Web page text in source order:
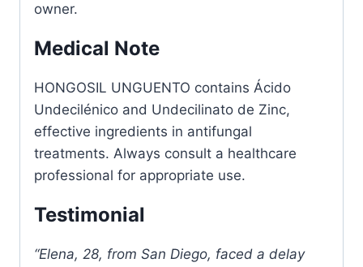
owner.
Medical Note
HONGOSIL UNGUENTO contains Ácido
Undecilénico and Undecilinato de Zinc,
effective ingredients in antifungal
treatments. Always consult a healthcare
professional for appropriate use.
Testimonial
“Elena, 28, from San Diego, faced a delay